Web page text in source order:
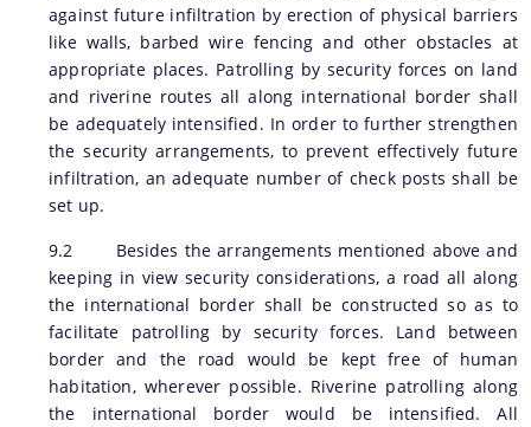
against future infiltration by erection of physical barriers
like walls, barbed wire fencing and other obstacles at
appropriate places. Patrolling by security forces on land
and riverine routes all along international border shall
be adequately intensified. In order to further strengthen
the security arrangements, to prevent effectively future
infiltration, an adequate number of check posts shall be
set up.
9.2 Besides the arrangements mentioned above and
keeping in view security considerations, a road all along
the international border shall be constructed so as to
facilitate patrolling by security forces. Land between
border and the road would be kept free of human
habitation, wherever possible. Riverine patrolling along
the international border would be intensified. All